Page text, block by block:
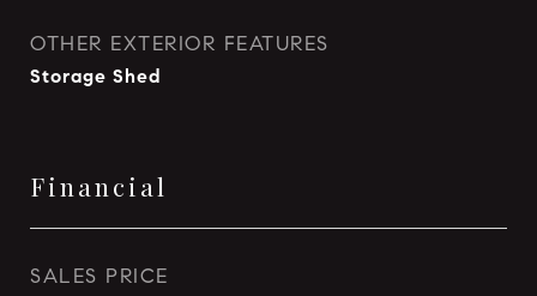
OTHER EXTERIOR FEATURES
Storage Shed
Financial
SALES PRICE